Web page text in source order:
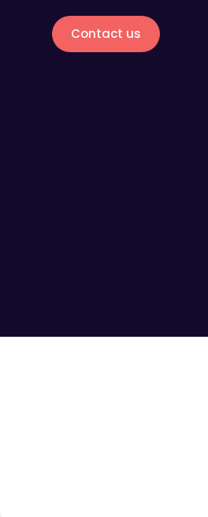
Contact us